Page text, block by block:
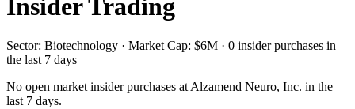
Insider Trading
Sector: Biotechnology · Market Cap: $6M · 0 insider purchases in
the last 7 days
No open market insider purchases at Alzamend Neuro, Inc. in the
last 7 days.